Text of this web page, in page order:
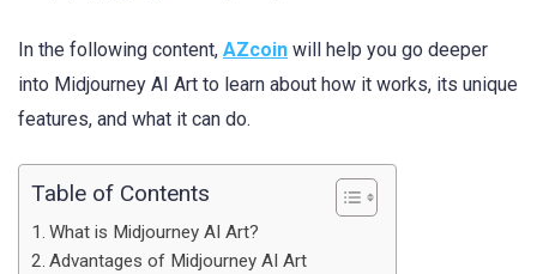
In the following content, AZcoin will help you go deeper
into Midjourney AI Art to learn about how it works, its unique
features, and what it can do.
Table of Contents
What is Midjourney AI Art?
Advantages of Midjourney AI Art